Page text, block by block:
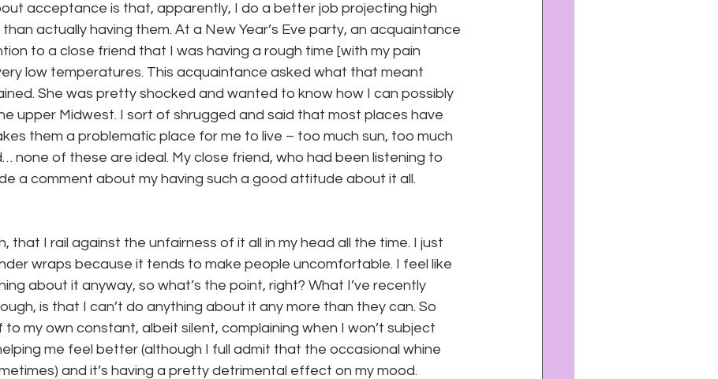
acceptance is that, apparently, I do a better job projecting high
actually having them. At a New Year’s Eve party, an acquaintance
to a close friend that I was having a rough time [with my pain
low temperatures. This acquaintance asked what that meant
She was pretty shocked and wanted to know how I can possibly
upper Midwest. I sort of shrugged and said that most places have
them a problematic place for me to live – too much sun, too much
none of these are ideal. My close friend, who had been listening to
a comment about my having such a good attitude about it all.
that I rail against the unfairness of it all in my head all the time. I just
wraps because it tends to make people uncomfortable. I feel like
about it anyway, so what’s the point, right? What I’ve recently
is that I can’t do anything about it any more than they can. So
to my own constant, albeit silent, complaining when I won’t subject
me feel better (although I full admit that the occasional whine
and it’s having a pretty detrimental effect on my mood.